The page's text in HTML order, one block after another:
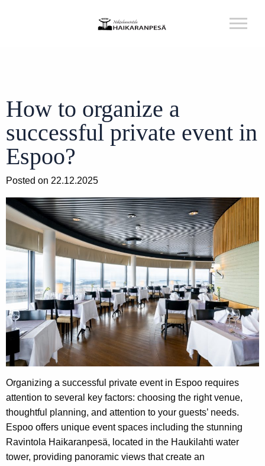
How to organize a
successful private event in
Espoo?
Posted on 22.12.2025
Organizing a successful private event in Espoo requires
attention to several key factors: choosing the right venue,
thoughtful planning, and attention to your guests’ needs.
Espoo offers unique event spaces including the stunning
Ravintola Haikaranpesä, located in the Haukilahti water
tower, providing panoramic views that create an